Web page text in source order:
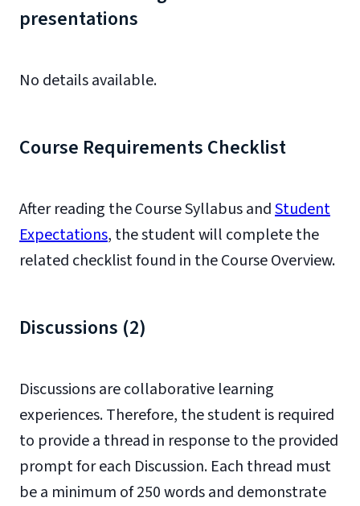
presentations
No details available.
Course Requirements Checklist
After reading the Course Syllabus andStudent
Expectations, the student will complete the
related checklist found in the Course Overview.
Discussions (2)
Discussions are collaborative learning
experiences. Therefore, the student is required
to provide a thread in response to the provided
prompt for each Discussion. Each thread must
be a minimum of 250 words and demonstrate